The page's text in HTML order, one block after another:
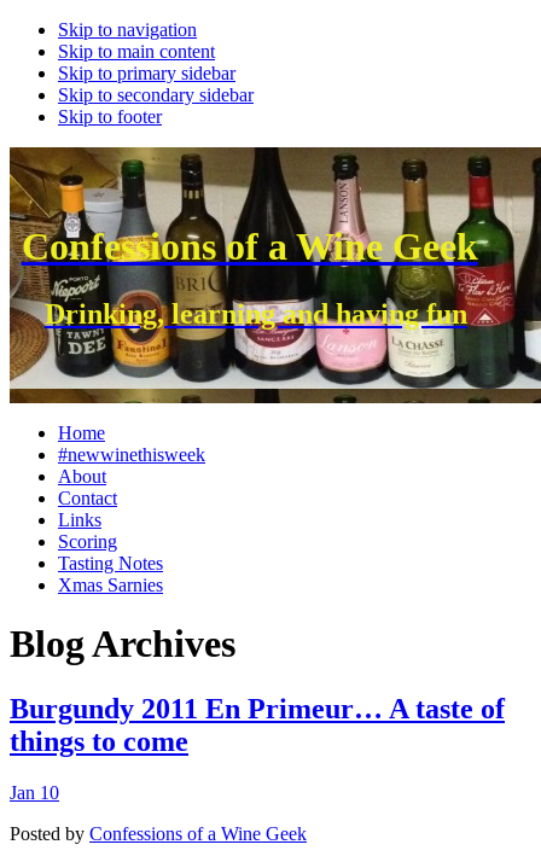
Skip to navigation
Skip to main content
Skip to primary sidebar
Skip to secondary sidebar
Skip to footer
Confessions of a Wine Geek
Drinking, learning and having fun
Home
#newwinethisweek
About
Contact
Links
Scoring
Tasting Notes
Xmas Sarnies
Blog Archives
Burgundy 2011 En Primeur… A taste of
things to come
Jan 10
Posted by Confessions of a Wine Geek